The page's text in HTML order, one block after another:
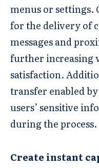
menus or settings.
for the delivery of
messages and
further increasing
satisfaction.
transfer enabled
users’ sensitive
during the process.
Create instant